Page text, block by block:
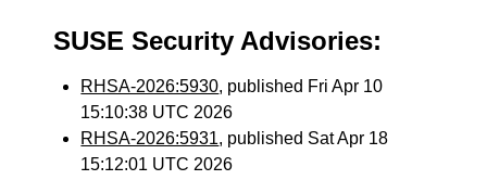
SUSE Security Advisories:
RHSA-2026:5930, published Fri Apr 10
15:10:38 UTC 2026
RHSA-2026:5931, published Sat Apr 18
15:12:01 UTC 2026